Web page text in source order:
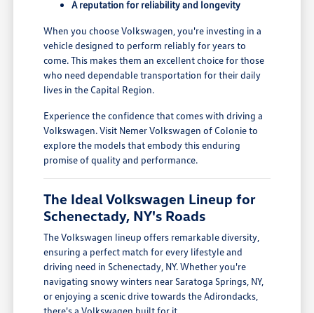
A reputation for reliability and longevity
When you choose Volkswagen, you're investing in a
vehicle designed to perform reliably for years to
come. This makes them an excellent choice for those
who need dependable transportation for their daily
lives in the Capital Region.
Experience the confidence that comes with driving a
Volkswagen. Visit Nemer Volkswagen of Colonie to
explore the models that embody this enduring
promise of quality and performance.
The Ideal Volkswagen Lineup for
Schenectady, NY's Roads
The Volkswagen lineup offers remarkable diversity,
ensuring a perfect match for every lifestyle and
driving need in Schenectady, NY. Whether you're
navigating snowy winters near Saratoga Springs, NY,
or enjoying a scenic drive towards the Adirondacks,